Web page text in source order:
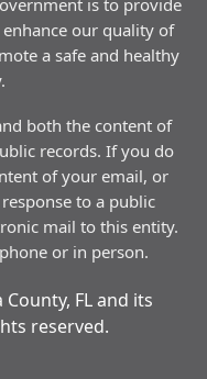
is to provide
our quality of
a safe and healthy
both the content of
records. If you do
of your email, or
to a public
mail to this entity.
or in person.
FL and its
reserved.